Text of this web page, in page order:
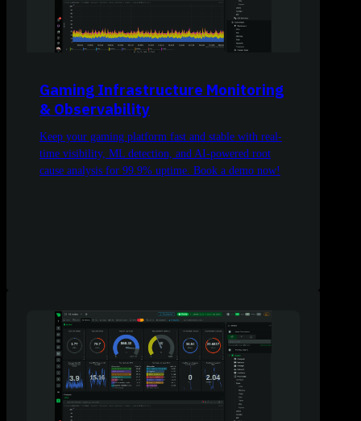
Gaming Infrastructure Monitoring
& Observability
Keep your gaming platform fast and stable with real-
time visibility, ML detection, and AI-powered root
cause analysis for 99.9% uptime. Book a demo now!